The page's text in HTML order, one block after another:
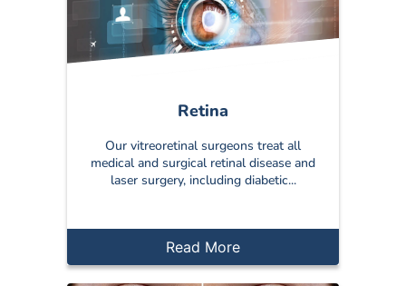
Retina
Our vitreoretinal surgeons treat all
medical and surgical retinal disease and
laser surgery, including diabetic...
Read More